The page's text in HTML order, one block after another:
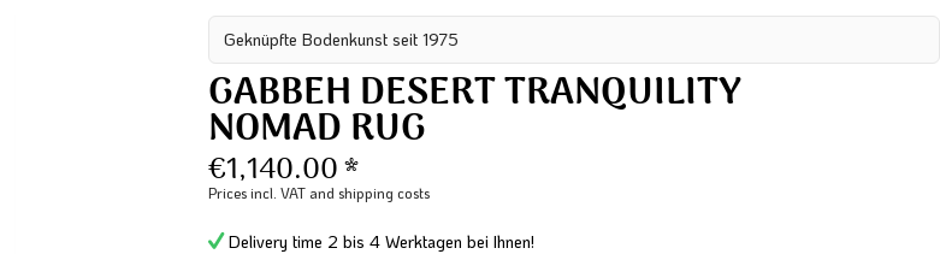
Geknüpfte Bodenkunst seit 1975
GABBEH DESERT TRANQUILITY
NOMAD RUG
€1,140.00 *
Prices incl. VAT and shipping costs
Delivery time 2 bis 4 Werktagen bei Ihnen!